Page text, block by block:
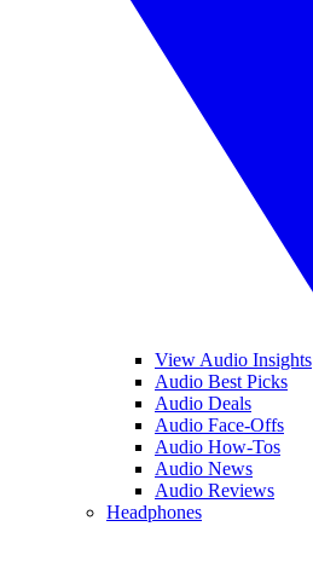
View Audio Insights
Audio Best Picks
Audio Deals
Audio Face-Offs
Audio How-Tos
Audio News
Audio Reviews
Headphones